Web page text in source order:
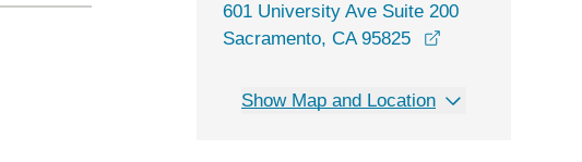
601 University Ave Suite 200
Sacramento, CA 95825
Show Map and Location